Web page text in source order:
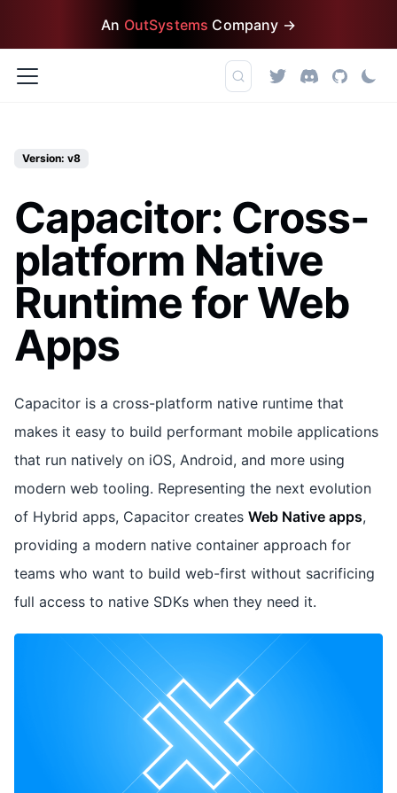
An OutSystems Company →
Version: v8
Capacitor: Cross-
platform Native
Runtime for Web
Apps
Capacitor is a cross-platform native runtime that
makes it easy to build performant mobile applications
that run natively on iOS, Android, and more using
modern web tooling. Representing the next evolution
of Hybrid apps, Capacitor creates Web Native apps,
providing a modern native container approach for
teams who want to build web-first without sacrificing
full access to native SDKs when they need it.